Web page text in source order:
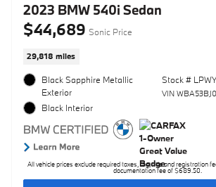
2023 BMW 540i Sedan
$44,689 Sonic Price
29,818 miles
Black Sapphire Metallic
Exterior
Black Interior
Stock #
VIN
All vehicle prices exclude required taxes, tag, title and registration
documentation fee of $689.50.